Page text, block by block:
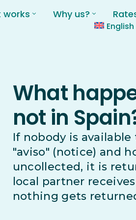
works Why us?
English
What
not in
If nobody is
"aviso" (notice) and
uncollected, it is
local partner
nothing gets